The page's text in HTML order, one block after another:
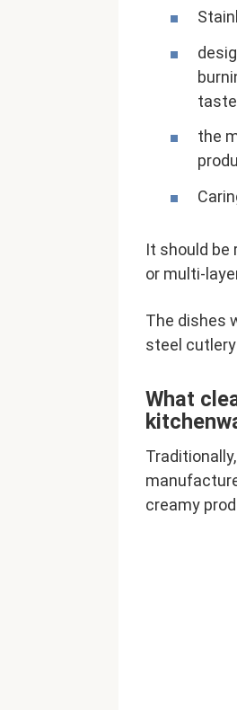
the
It should
or multi-
The dishes
steel
What
creamy